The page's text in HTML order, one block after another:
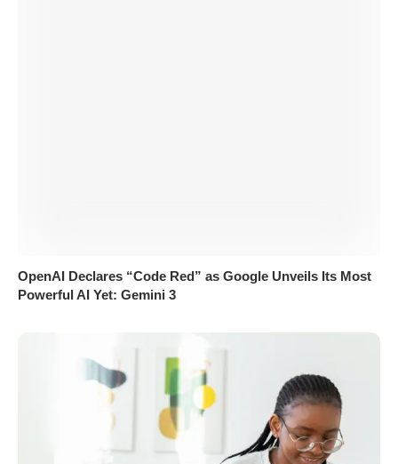
OpenAI Declares “Code Red” as Google Unveils Its Most
Powerful AI Yet: Gemini 3